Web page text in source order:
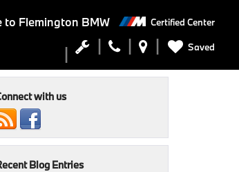
to Flemington BMW Certified Center
Saved
with us
Blog Entries